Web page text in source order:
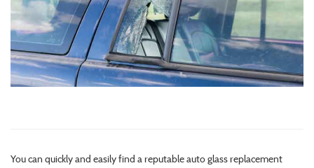
You can quickly and easily find a reputable auto glass replacement